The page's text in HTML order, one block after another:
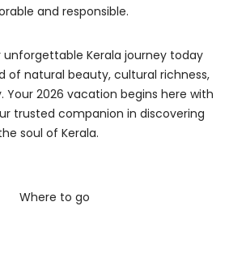
and responsible.
Kerala journey today
of natural beauty, cultural richness,
Your 2026 vacation begins here with
trusted companion in discovering
soul of Kerala.